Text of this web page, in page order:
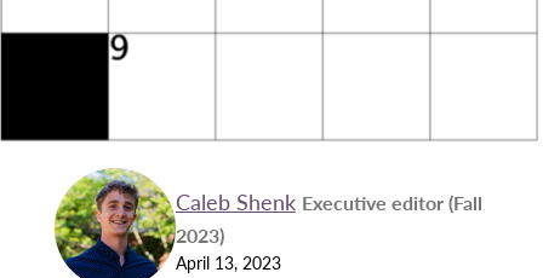
Caleb Shenk Executive editor (Fall
2023)
April 13, 2023